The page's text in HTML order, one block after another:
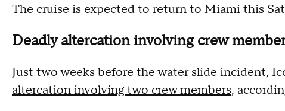
The cruise is expected to return to Miami this
Deadly altercation involving crew
Just two weeks before the water slide incident,
altercation involving two crew members,